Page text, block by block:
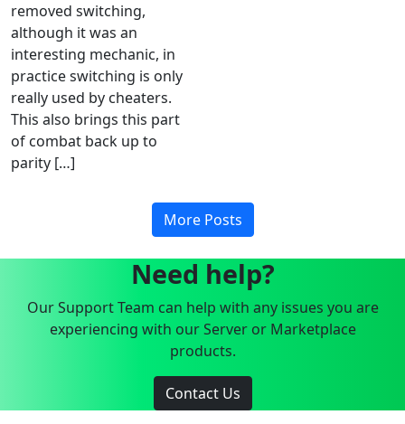
removed switching,
although it was an
interesting mechanic, in
practice switching is only
really used by cheaters.
This also brings this part
of combat back up to
parity […]
More Posts
Need help?
Our Support Team can help with any issues you are
experiencing with our Server or Marketplace
products.
Contact Us